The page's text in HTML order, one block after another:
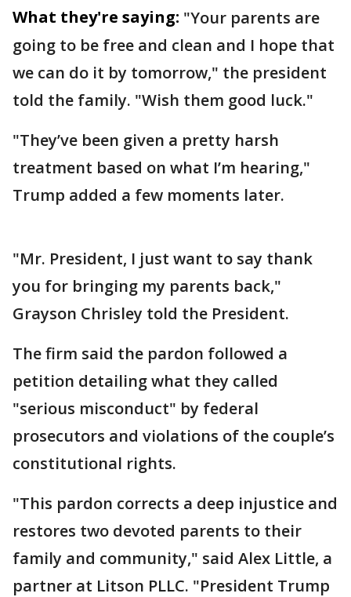
What they're saying: "Your parents are
going to be free and clean and I hope that
we can do it by tomorrow," the president
told the family. "Wish them good luck."
"They’ve been given a pretty harsh
treatment based on what I’m hearing,"
Trump added a few moments later.
"Mr. President, I just want to say thank
you for bringing my parents back,"
Grayson Chrisley told the President.
The firm said the pardon followed a
petition detailing what they called
"serious misconduct" by federal
prosecutors and violations of the couple’s
constitutional rights.
"This pardon corrects a deep injustice and
restores two devoted parents to their
family and community," said Alex Little, a
partner at Litson PLLC. "President Trump